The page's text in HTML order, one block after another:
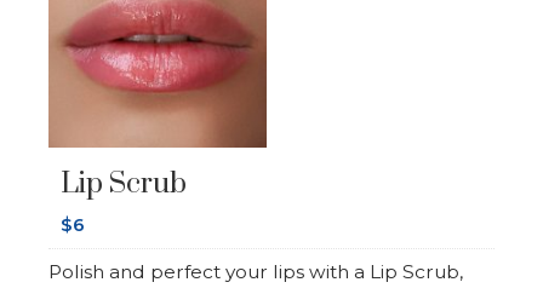
Lip Scrub
$6
Polish and perfect your lips with a Lip Scrub,